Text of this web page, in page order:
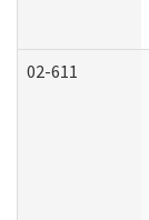
02-611